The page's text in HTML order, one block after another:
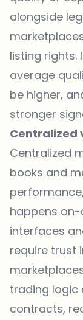
alongside
listing rights.
average
be higher,
stronger
Centralized
Centralized
books and
happens
interfaces
require trust
trading logic
contracts,